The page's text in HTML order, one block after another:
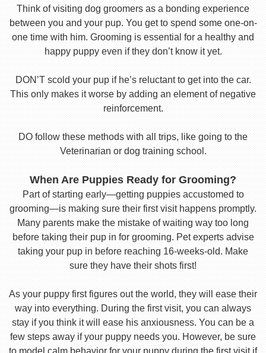
Think of visiting dog groomers as a bonding experience
between you and your pup. You get to spend some one-on-
one time with him. Grooming is essential for a healthy and
happy puppy even if they don’t know it yet.
DON’T scold your pup if he’s reluctant to get into the car.
This only makes it worse by adding an element of negative
reinforcement.
DO follow these methods with all trips, like going to the
Veterinarian or dog training school.
When Are Puppies Ready for Grooming?
Part of starting early—getting puppies accustomed to
grooming—is making sure their first visit happens promptly.
Many parents make the mistake of waiting way too long
before taking their pup in for grooming. Pet experts advise
taking your pup in before reaching 16-weeks-old. Make
sure they have their shots first!
As your puppy first figures out the world, they will ease their
way into everything. During the first visit, you can always
stay if you think it will ease his anxiousness. You can be a
few steps away if your puppy needs you. However, be sure
to model calm behavior for your puppy during the first visit if